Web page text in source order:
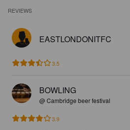
REVIEWS
EASTLONDONITFC
3.5
BOWLING
@ Cambridge beer festival
3.9